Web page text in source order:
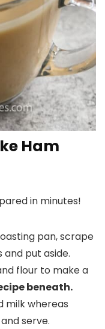
Ham
in minutes!
pan, scrape
put aside.
flour to make a
beneath.
milk whereas
serve.